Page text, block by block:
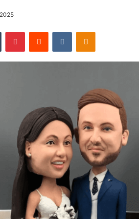
Tumblr PinterestReddit VKontakteOdnoklassniki